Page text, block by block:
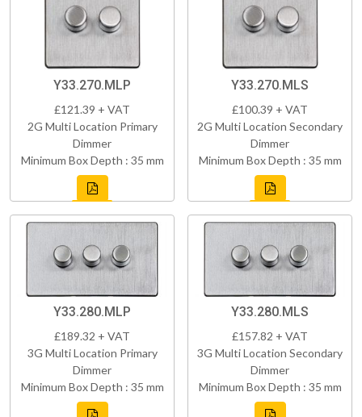
Y33.270.MLP
£121.39 + VAT
2G Multi Location Primary
Dimmer
Minimum Box Depth : 35 mm
Y33.270.MLS
£100.39 + VAT
2G Multi Location Secondary
Dimmer
Minimum Box Depth : 35 mm
Y33.280.MLP
£189.32 + VAT
3G Multi Location Primary
Dimmer
Minimum Box Depth : 35 mm
Y33.280.MLS
£157.82 + VAT
3G Multi Location Secondary
Dimmer
Minimum Box Depth : 35 mm